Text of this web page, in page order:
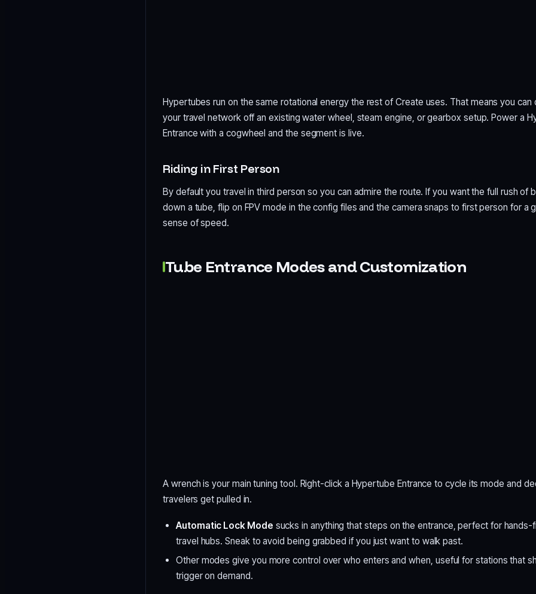
Hypertubes run on the same rotational energy the rest of Create uses. That means you can
your travel network off an existing water wheel, steam engine, or gearbox setup. Power a
Entrance with a cogwheel and the segment is live.
Riding in First Person
By default you travel in third person so you can admire the route. If you want the full rush of
down a tube, flip on FPV mode in the config files and the camera snaps to first person for a
sense of speed.
Tube Entrance Modes and Customization
A wrench is your main tuning tool. Right-click a Hypertube Entrance to cycle its mode and
travelers get pulled in.
Automatic Lock Mode sucks in anything that steps on the entrance, perfect for
travel hubs. Sneak to avoid being grabbed if you just want to walk past.
Other modes give you more control over who enters and when, useful for stations that
trigger on demand.